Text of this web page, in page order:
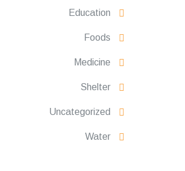
Education
Foods
Medicine
Shelter
Uncategorized
Water